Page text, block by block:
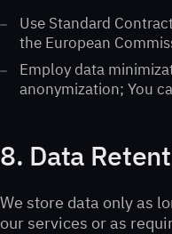
Use Standard
the European
Employ data
anonymization; You
8. Data
We store data only as
our services or as